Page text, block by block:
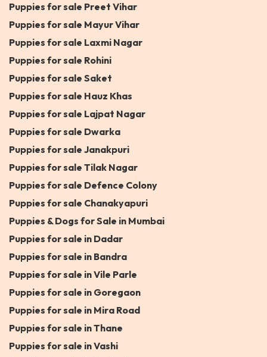
Puppies for sale Preet Vihar
Puppies for sale Mayur Vihar
Puppies for sale Laxmi Nagar
Puppies for sale Rohini
Puppies for sale Saket
Puppies for sale Hauz Khas
Puppies for sale Lajpat Nagar
Puppies for sale Dwarka
Puppies for sale Janakpuri
Puppies for sale Tilak Nagar
Puppies for sale Defence Colony
Puppies for sale Chanakyapuri
Puppies & Dogs for Sale in Mumbai
Puppies for sale in Dadar
Puppies for sale in Bandra
Puppies for sale in Vile Parle
Puppies for sale in Goregaon
Puppies for sale in Mira Road
Puppies for sale in Thane
Puppies for sale in Vashi